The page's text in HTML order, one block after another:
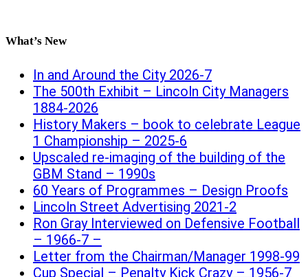
What’s New
In and Around the City 2026-7
The 500th Exhibit – Lincoln City Managers
1884-2026
History Makers – book to celebrate League
1 Championship – 2025-6
Upscaled re-imaging of the building of the
GBM Stand – 1990s
60 Years of Programmes – Design Proofs
Lincoln Street Advertising 2021-2
Ron Gray Interviewed on Defensive Football
– 1966-7 –
Letter from the Chairman/Manager 1998-99
Cup Special – Penalty Kick Crazy – 1956-7